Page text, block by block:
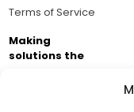
Terms of Service
Making
solutions the
Brought to you by